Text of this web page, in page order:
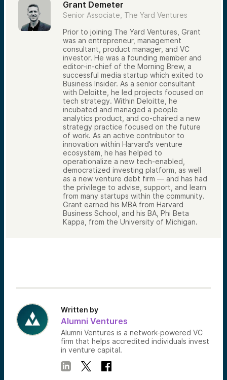
Grant Demeter
Senior Associate, The Yard Ventures
Prior to joining The Yard Ventures, Grant
was an entrepreneur, management
consultant, product manager, and VC
investor. He was a founding member and
editor-in-chief of the Morning Brew, a
successful media startup which exited to
Business Insider. As a senior consultant
with Deloitte, he led projects focused on
tech strategy. Within Deloitte, he
incubated and managed a people
analytics product, and co-chaired a new
strategy practice focused on the future
of work. As an active contributor to
innovation within Harvard’s venture
ecosystem, he has helped to
operationalize a new tech-enabled,
democratized investing platform, as well
as a new venture debt firm — and has had
the privilege to advise, support, and learn
from many startups within the community.
Grant earned his MBA from Harvard
Business School, and his BA, Phi Beta
Kappa, from the University of Michigan.
Written by
Alumni Ventures
Alumni Ventures is a network-powered VC
firm that helps accredited individuals invest
in venture capital.